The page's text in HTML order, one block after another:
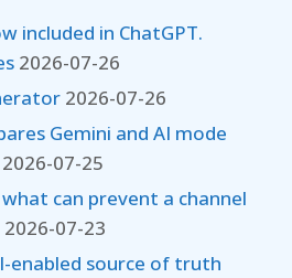
included in ChatGPT.
2026-07-26
2026-07-26
Gemini and AI mode
2026-07-25
can prevent a channel
2026-07-23
enabled source of truth